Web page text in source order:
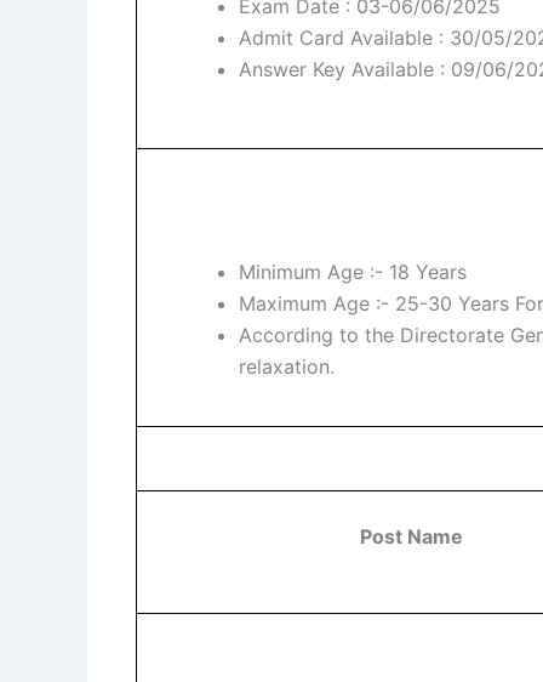
Exam Date : 03-06/06/2025
Admit Card Available : 30/05/
Answer Key Available : 09/06/
Minimum Age :- 18 Years
Maximum Age :- 25-30 Years
According to the Directorate
relaxation.
Post Name